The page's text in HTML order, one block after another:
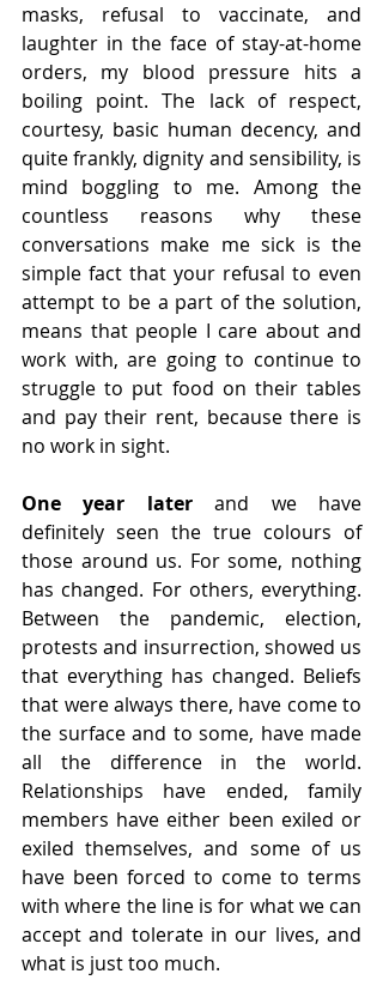
masks, refusal to vaccinate, and
laughter in the face of stay-at-home
orders, my blood pressure hits a
boiling point. The lack of respect,
courtesy, basic human decency, and
quite frankly, dignity and sensibility, is
mind boggling to me. Among the
countless reasons why these
conversations make me sick is the
simple fact that your refusal to even
attempt to be a part of the solution,
means that people I care about and
work with, are going to continue to
struggle to put food on their tables
and pay their rent, because there is
no work in sight.
One year later and we have
definitely seen the true colours of
those around us. For some, nothing
has changed. For others, everything.
Between the pandemic, election,
protests and insurrection, showed us
that everything has changed. Beliefs
that were always there, have come to
the surface and to some, have made
all the difference in the world.
Relationships have ended, family
members have either been exiled or
exiled themselves, and some of us
have been forced to come to terms
with where the line is for what we can
accept and tolerate in our lives, and
what is just too much.